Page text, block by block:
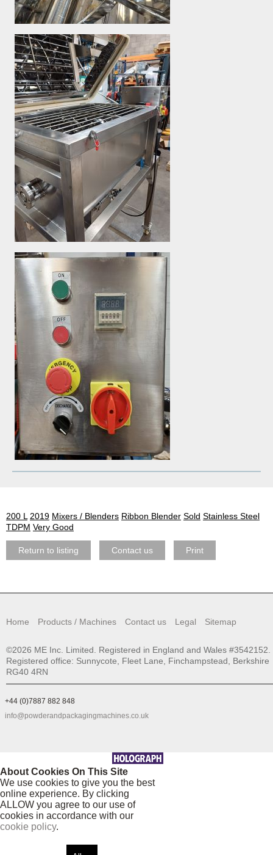
200 L 2019 Mixers / Blenders Ribbon Blender Sold Stainless Steel
TDPM Very Good
Return to listing Contact us Print
Home Products / Machines Contact us Legal Sitemap
©2026 ME Inc. Limited. Registered in England and Wales #3542152.
Registered office: Sunnycote, Fleet Lane, Finchampstead, Berkshire
RG40 4RN
+44 (0)7887 882 848
info@powderandpackagingmachines.co.uk
About Cookies On This Site
We use cookies to give you the best
online experience. By clicking
ALLOW you agree to our use of
cookies in accordance with our
cookie policy.